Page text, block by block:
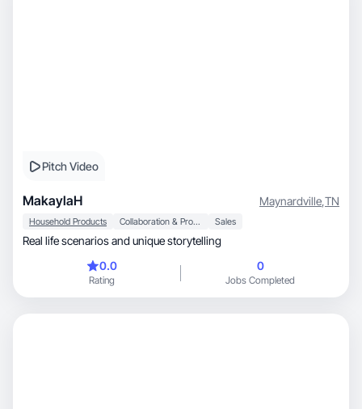
Pitch Video
MakaylaH Maynardville,TN
Household Products Collaboration & Productivity Sales
Real life scenarios and unique storytelling
0.0
Rating
0
Jobs Completed